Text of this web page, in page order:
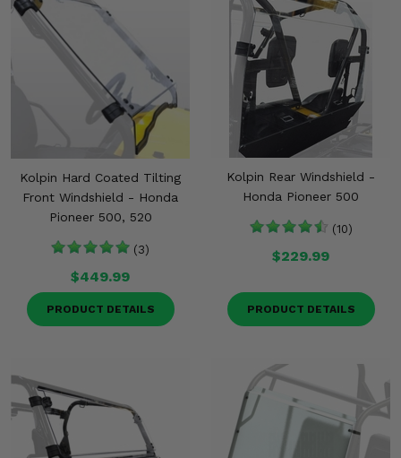
Kolpin Hard Coated Tilting
Front Windshield - Honda
Pioneer 500, 520
(3)
$449.99
PRODUCT DETAILS
Kolpin Rear Windshield -
Honda Pioneer 500
(10)
$229.99
PRODUCT DETAILS